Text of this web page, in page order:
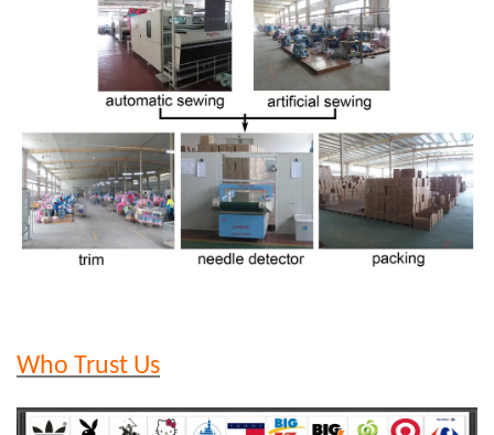
Who Trust Us